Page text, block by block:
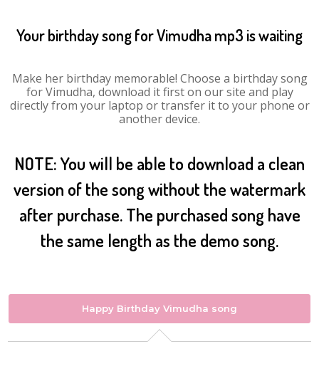
Your birthday song for Vimudha mp3 is waiting
Make her birthday memorable! Choose a birthday song
for Vimudha, download it first on our site and play
directly from your laptop or transfer it to your phone or
another device.
NOTE: You will be able to download a clean
version of the song without the watermark
after purchase. The purchased song have
the same length as the demo song.
Happy Birthday Vimudha song